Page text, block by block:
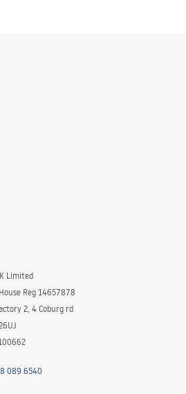
Limited
Reg 14657878
2, 4 Coburg rd
089 6540